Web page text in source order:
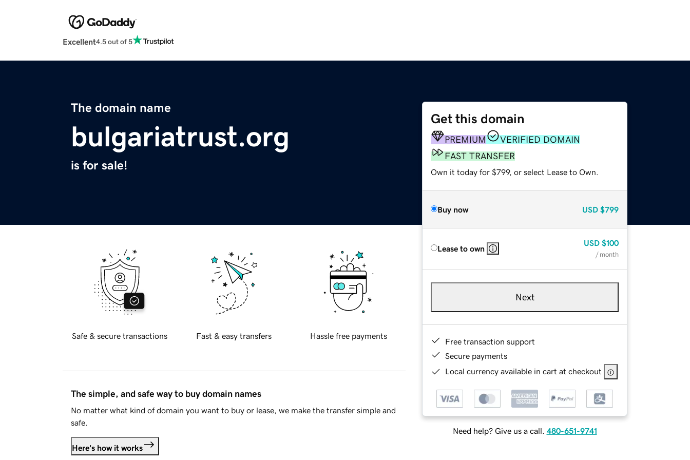
Excellent4.5 out of 5
The domain name
bulgariatrust.org
is for sale!
Get this domain
PREMIUM
VERIFIED DOMAIN
FAST TRANSFER
Own it today for $799, or select Lease to Own.
Buy now USD $799
Lease to own
USD $100
/ month
Next
Free transaction support
Secure payments
Local currency available in cart at checkout
Need help? Give us a call. 480-651-9741
Safe & secure transactions Fast & easy transfers Hassle free payments
The simple, and safe way to buy domain names
No matter what kind of domain you want to buy or lease, we make the transfer simple and
safe.
Here's how it works